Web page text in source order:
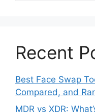
Recent
Best Face Swap
Compared, and
MDR vs XDR: